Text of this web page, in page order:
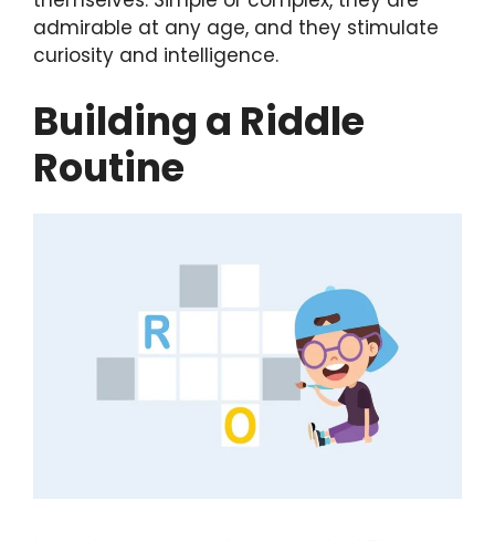
admirable at any age, and they stimulate
curiosity and intelligence.
Building a Riddle
Routine